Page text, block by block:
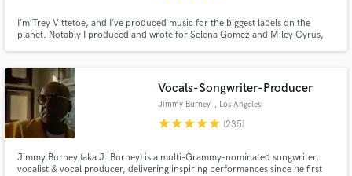
I’m Trey Vittetoe, and I’ve produced music for the biggest labels on the
planet. Notably I produced and wrote for Selena Gomez and Miley Cyrus,
Vocals-Songwriter-Producer
Jimmy Burney , Los Angeles
starstarstarstarstar (235)
Jimmy Burney (aka J. Burney) is a multi-Grammy-nominated songwriter,
vocalist & vocal producer, delivering inspiring performances since he first